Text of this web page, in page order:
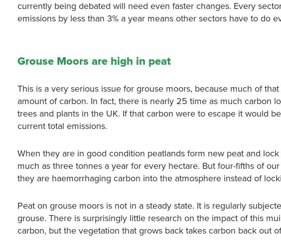
currently being debated will need even faster changes. Every
emissions by less than 3% a year means other sectors have to do
Grouse Moors are high in peat
This is a very serious issue for grouse moors, because much of
amount of carbon. In fact, there is nearly 25 time as much carbon
trees and plants in the UK. If that carbon were to escape it would
current total emissions.
When they are in good condition peatlands form new peat and
much as three tonnes a year for every hectare. But four-fifths of
they are haemorrhaging carbon into the atmosphere instead of
Peat on grouse moors is not in a steady state. It is regularly
grouse. There is surprisingly little research on the impact of this
carbon, but the vegetation that grows back takes carbon back out